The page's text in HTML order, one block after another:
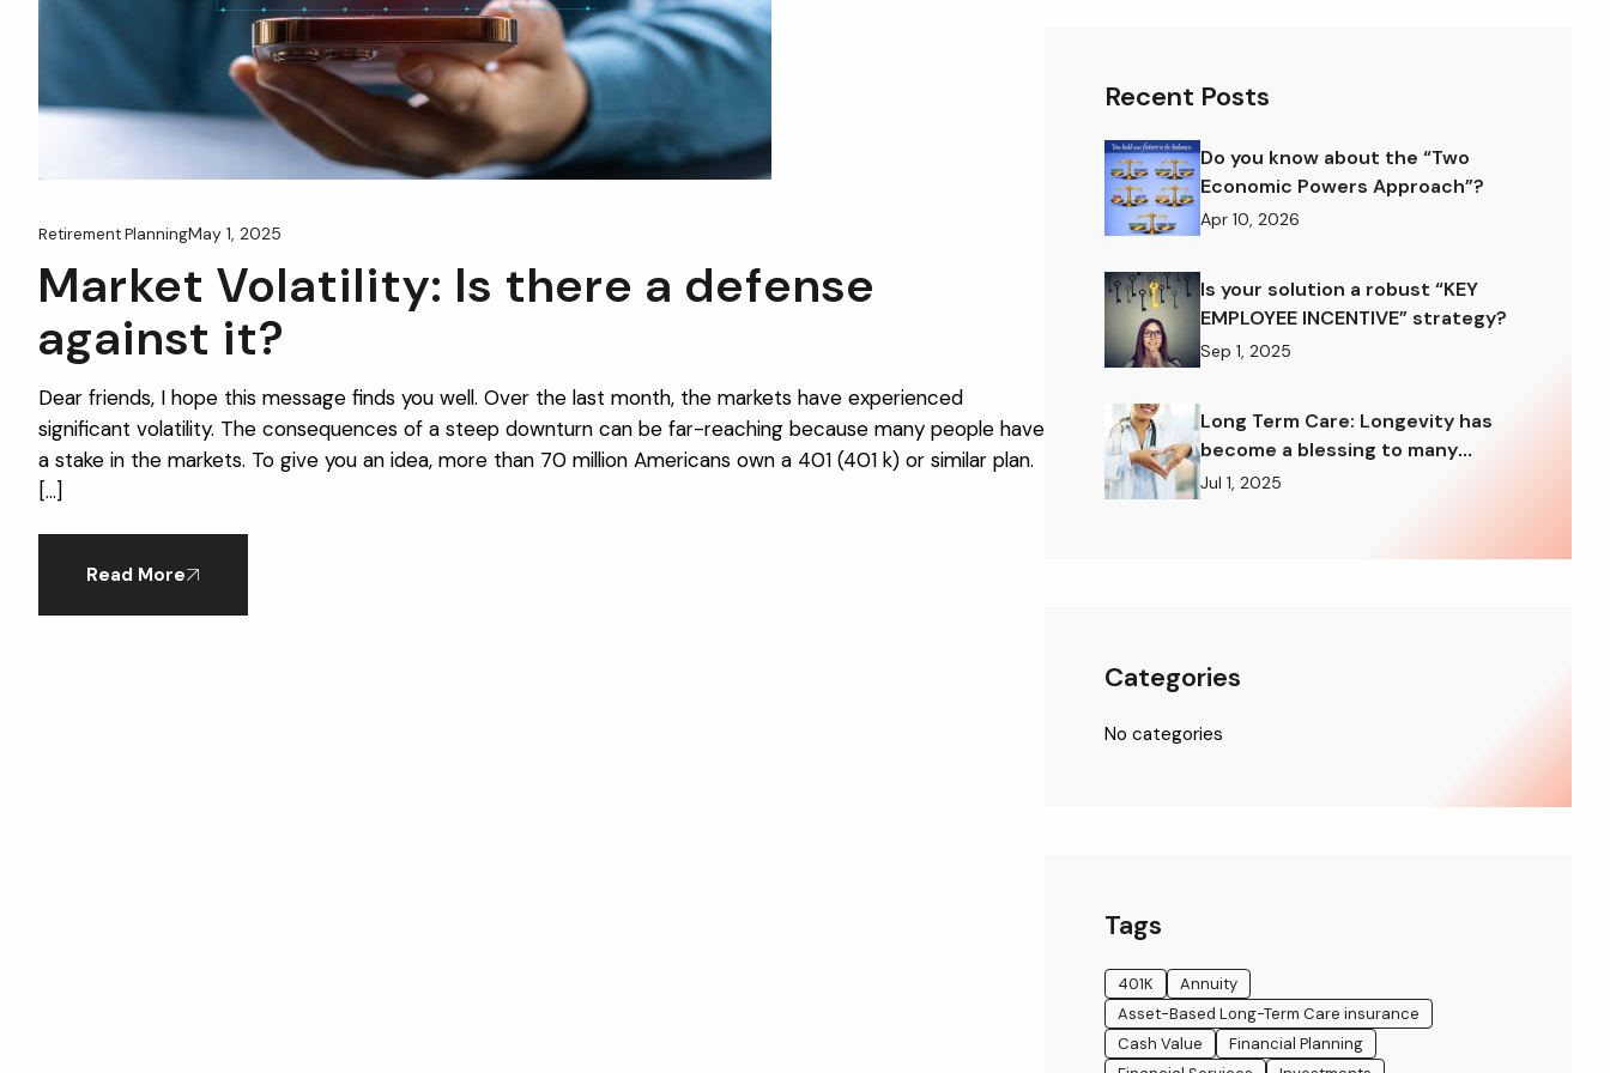
Retirement PlanningMay 1, 2025
Market Volatility: Is there a defense
against it?
Dear friends, I hope this message finds you well. Over the last month, the markets have experienced
significant volatility. The consequences of a steep downturn can be far-reaching because many people have
a stake in the markets. To give you an idea, more than 70 million Americans own a 401 (401 k) or similar plan.
[…]
Read More
Recent Posts
Do you know about the “Two
Economic Powers Approach”?
Apr 10, 2026
Is your solution a robust “KEY
EMPLOYEE INCENTIVE” strategy?
Sep 1, 2025
Long Term Care: Longevity has
become a blessing to many
American families
Jul 1, 2025
Categories
No categories
Tags
401K
Annuity
Asset-Based Long-Term Care insurance
Cash Value
Financial Planning